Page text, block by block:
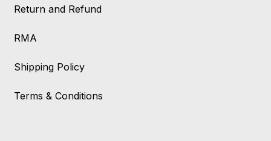
Return and Refund
RMA
Shipping Policy
Terms & Conditions